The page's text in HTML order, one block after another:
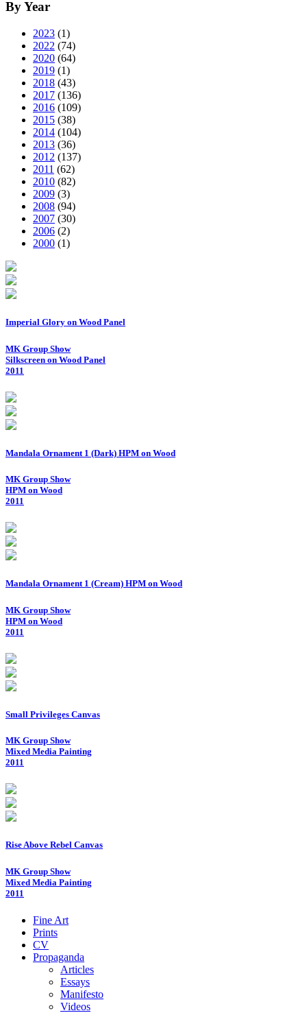
By Year
2023 (1)
2022 (74)
2020 (64)
2019 (1)
2018 (43)
2017 (136)
2016 (109)
2015 (38)
2014 (104)
2013 (36)
2012 (137)
2011 (62)
2010 (82)
2009 (3)
2008 (94)
2007 (30)
2006 (2)
2000 (1)
Imperial Glory on Wood Panel
MK Group Show
Silkscreen on Wood Panel
2011
Mandala Ornament 1 (Dark) HPM on Wood
MK Group Show
HPM on Wood
2011
Mandala Ornament 1 (Cream) HPM on Wood
MK Group Show
HPM on Wood
2011
Small Privileges Canvas
MK Group Show
Mixed Media Painting
2011
Rise Above Rebel Canvas
MK Group Show
Mixed Media Painting
2011
Fine Art
Prints
CV
Propaganda
Articles
Essays
Manifesto
Videos